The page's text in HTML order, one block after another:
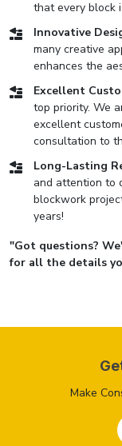
that every block
Innovative
many creative
enhances the
Excellent
top priority. We
excellent
consultation to
Long-Lasting
and attention to
blockwork
years!
"Got questions?
for all the details
Make